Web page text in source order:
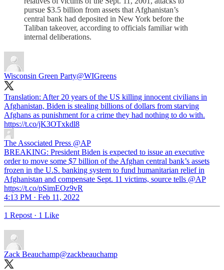
pursue $3.5 billion from assets that Afghanistan’s
central bank had deposited in New York before the
Taliban takeover, according to officials familiar with
internal deliberations.
Wisconsin Green Party@WIGreens
Translation: After 20 years of the US killing innocent civilians in
Afghanistan, Biden is stealing billions of dollars from starving
Afghans as punishment for a crime they had nothing to do with.
https://t.co/jK3OTxkdl8
The Associated Press @AP
BREAKING: President Biden is expected to issue an executive
order to move some $7 billion of the Afghan central bank’s assets
frozen in the U.S. banking system to fund humanitarian relief in
Afghanistan and compensate Sept. 11 victims, source tells @AP
https://t.co/pSimEOz9vR
4:13 PM · Feb 11, 2022
1 Repost · 1 Like
Zack Beauchamp@zackbeauchamp